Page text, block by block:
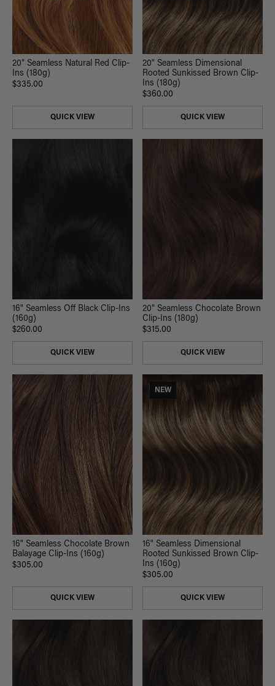
20" Seamless Natural Red Clip-
Ins (180g)
$335.00
QUICK VIEW
20" Seamless Dimensional
Rooted Sunkissed Brown Clip-
Ins (180g)
$360.00
QUICK VIEW
16" Seamless Off Black Clip-Ins
(160g)
$260.00
QUICK VIEW
20" Seamless Chocolate Brown
Clip-Ins (180g)
$315.00
QUICK VIEW
16" Seamless Chocolate Brown
Balayage Clip-Ins (160g)
$305.00
QUICK VIEW
NEW
16" Seamless Dimensional
Rooted Sunkissed Brown Clip-
Ins (160g)
$305.00
QUICK VIEW